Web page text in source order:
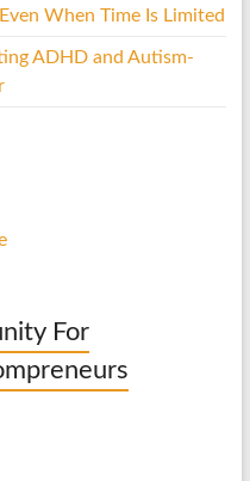
When Time Is Limited
ADHD and Autism-
For